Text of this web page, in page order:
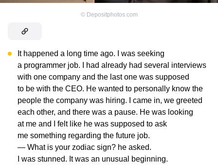
© Depositphotos.com
It happened a long time ago. I was seeking
a programmer job. I had already had several interviews
with one company and the last one was supposed
to be with the CEO. He wanted to personally know the
people the company was hiring. I came in, we greeted
each other, and there was a pause. He was looking
at me and I felt like he was supposed to ask
me something regarding the future job.
— What is your zodiac sign? he asked.
I was stunned. It was an unusual beginning.